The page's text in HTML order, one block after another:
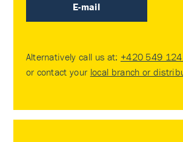
E-mail
Alternatively call us at: +420 549
or contact your local branch or